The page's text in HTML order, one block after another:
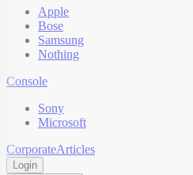
Apple
Bose
Samsung
Nothing
Console
Sony
Microsoft
CorporateArticles
Login